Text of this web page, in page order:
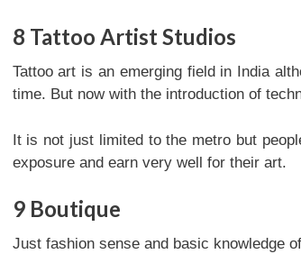
8 Tattoo Artist Studios
Tattoo art is an emerging field in India
time. But now with the introduction of
It is not just limited to the metro but
exposure and earn very well for their art.
9Boutique
Just fashion sense and basic knowledge